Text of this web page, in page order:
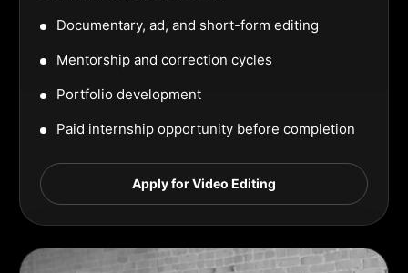
Documentary, ad, and short-form editing
Mentorship and correction cycles
Portfolio development
Paid internship opportunity before completion
Apply for Video Editing